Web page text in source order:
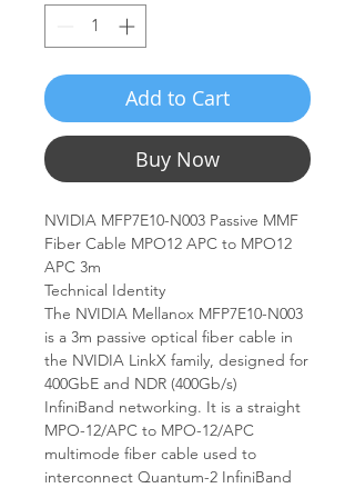
Add to Cart
Buy Now
NVIDIA MFP7E10-N003 Passive MMF
Fiber Cable MPO12 APC to MPO12
APC 3m
Technical Identity
The NVIDIA Mellanox MFP7E10-N003
is a 3m passive optical fiber cable in
the NVIDIA LinkX family, designed for
400GbE and NDR (400Gb/s)
InfiniBand networking. It is a straight
MPO-12/APC to MPO-12/APC
multimode fiber cable used to
interconnect Quantum-2 InfiniBand